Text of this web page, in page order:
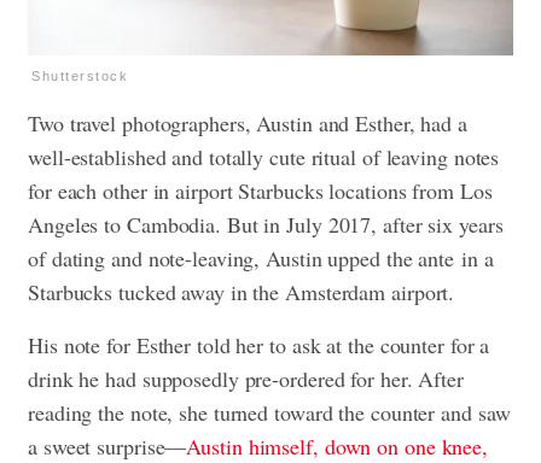
Shutterstock
Two travel photographers, Austin and Esther, had a
well-established and totally cute ritual of leaving notes
for each other in airport Starbucks locations from Los
Angeles to Cambodia. But in July 2017, after six years
of dating and note-leaving, Austin upped the ante in a
Starbucks tucked away in the Amsterdam airport.
His note for Esther told her to ask at the counter for a
drink he had supposedly pre-ordered for her. After
reading the note, she turned toward the counter and saw
a sweet surprise—Austin himself, down on one knee,